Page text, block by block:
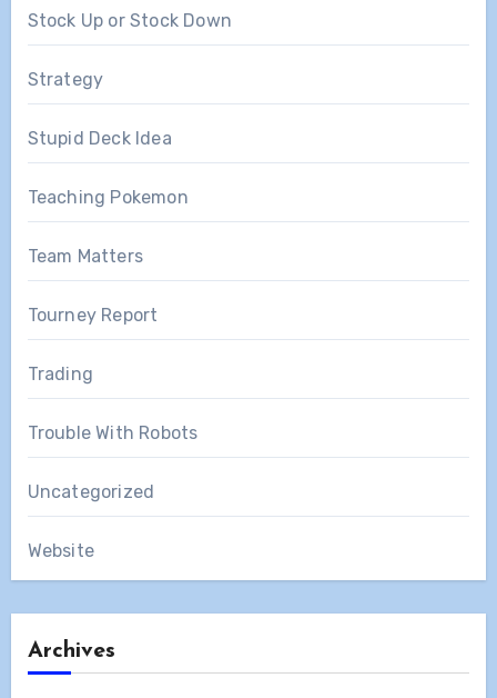
Stock Up or Stock Down
Strategy
Stupid Deck Idea
Teaching Pokemon
Team Matters
Tourney Report
Trading
Trouble With Robots
Uncategorized
Website
Archives